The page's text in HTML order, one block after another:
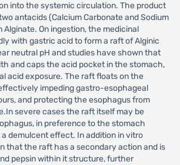
into the systemic circulation. The product
antacids (Calcium Carbonate and Sodium
Alginate. On ingestion, the medicinal
with gastric acid to form a raft of Alginic
neutral pH and studies have shown that
and caps the acid pocket in the stomach,
acid exposure. The raft floats on the
impeding gastro-esophageal
and protecting the esophagus from
severe cases the raft itself may be
in preference to the stomach
demulcent effect. In addition in vitro
that the raft has a secondary action and is
pepsin within it structure, further